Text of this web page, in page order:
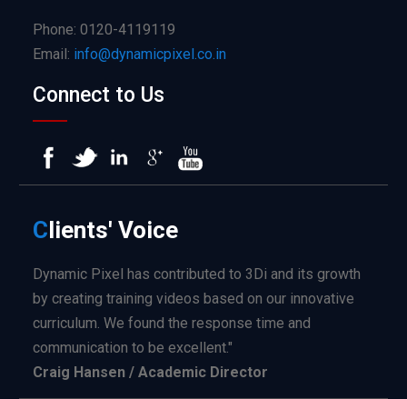
Phone: 0120-4119119
Email: info@dynamicpixel.co.in
Connect to Us
Clients' Voice
Dynamic Pixel has contributed to 3Di and its growth
by creating training videos based on our innovative
curriculum. We found the response time and
communication to be excellent."
Craig Hansen / Academic Director